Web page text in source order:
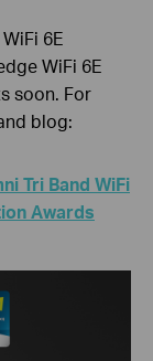
6E
WiFi 6E
soon. For
blog:
Tri Band WiFi
Awards